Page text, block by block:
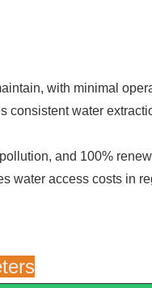
with minimal
consistent water
and 100%
water access costs in